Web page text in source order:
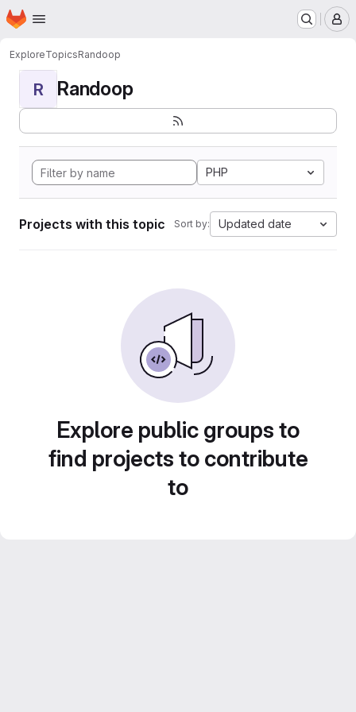
Skip to main content
Homepage
ExploreTopicsRandoop
R Randoop
PHP
Projects with this topic Sort by: Updated date
Explore public groups to
find projects to contribute
to